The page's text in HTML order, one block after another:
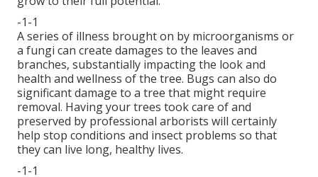
-1-1
A series of illness brought on by microorganisms or
a fungi can create damages to the leaves and
branches, substantially impacting the look and
health and wellness of the tree. Bugs can also do
significant damage to a tree that might require
removal. Having your trees took care of and
preserved by professional arborists will certainly
help stop conditions and insect problems so that
they can live long, healthy lives.
-1-1